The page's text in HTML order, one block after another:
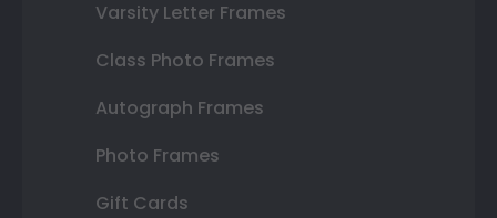
Varsity Letter Frames
Class Photo Frames
Autograph Frames
Photo Frames
Gift Cards